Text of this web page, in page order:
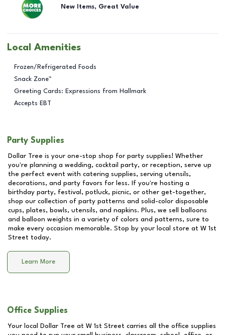
New Items, Great Value
Local Amenities
Frozen/Refrigerated Foods
Snack Zone™
Greeting Cards: Expressions from Hallmark
Accepts EBT
Party Supplies
Dollar Tree is your one-stop shop for party supplies! Whether
you're planning a wedding, cocktail party, or reception, serve up
the perfect event with catering supplies, serving utensils,
decorations, and party favors for less. If you're hosting a
birthday party, festival, potluck, picnic, or other get-together,
shop our collection of party patterns and solid-color disposable
cups, plates, bowls, utensils, and napkins. Plus, we sell balloons
and balloon weights in a variety of colors and patterns, sure to
make every occasion memorable. Stop by your local store at W 1st
Street today.
Learn More
Office Supplies
Your local Dollar Tree at W 1st Street carries all the office supplies